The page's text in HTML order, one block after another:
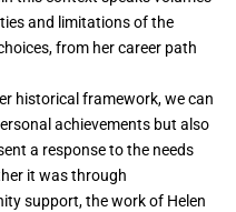
and limitations of the
from her career path
historical framework, we can
achievements but also
a response to the needs
it was through
support, the work of Helen